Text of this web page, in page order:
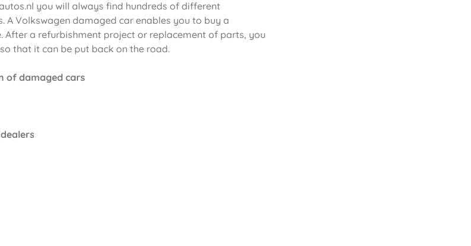
you will always find hundreds of different
A Volkswagen damaged car enables you to buy a
After a refurbishment project or replacement of parts, you
that it can be put back on the road.
of damaged cars